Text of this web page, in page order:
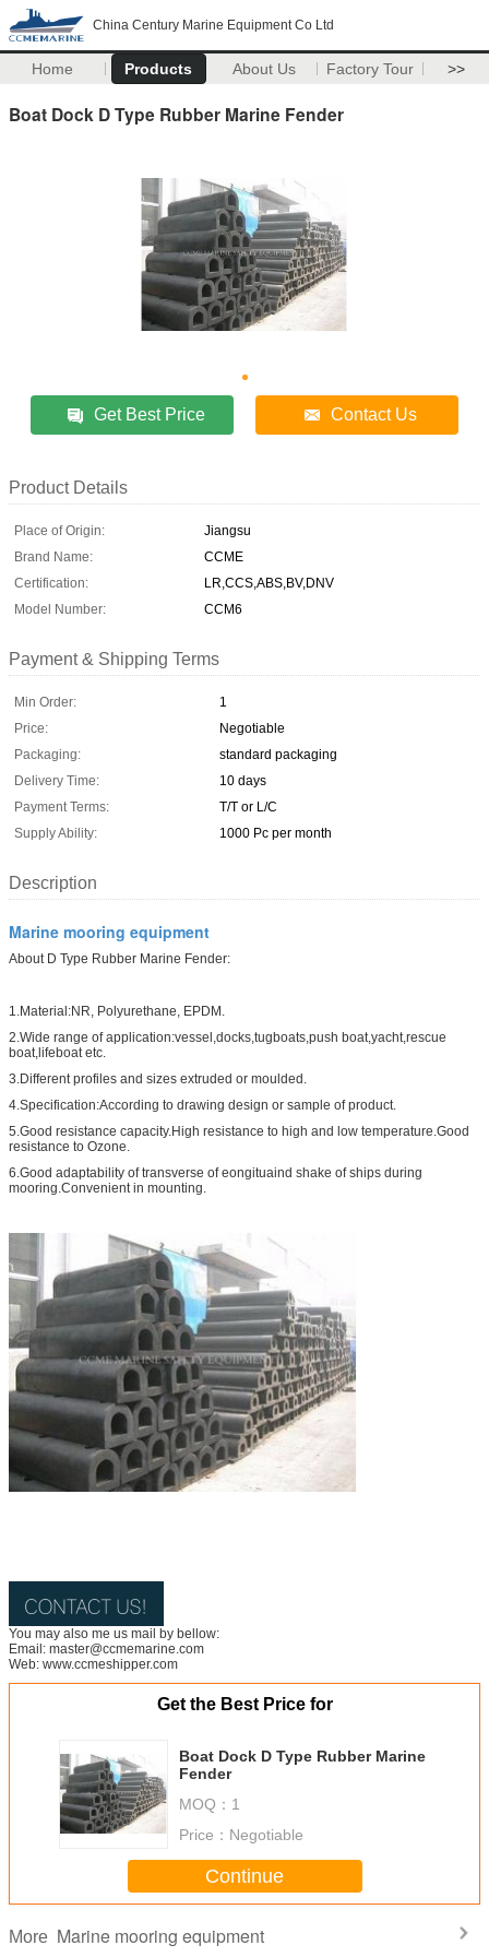
China Century Marine Equipment Co Ltd
Home Products About Us Factory Tour >>
Boat Dock D Type Rubber Marine Fender
Get Best Price Contact Us
Product Details
Place of Origin:
Jiangsu
Brand Name:
CCME
Certification:
LR,CCS,ABS,BV,DNV
Model Number:
CCM6
Payment & Shipping Terms
Min Order:
1
Price:
Negotiable
Packaging:
standard packaging
Delivery Time:
10 days
Payment Terms:
T/T or L/C
Supply Ability:
1000 Pc per month
Description
Marine mooring equipment
About D Type Rubber Marine Fender:
1.Material:NR, Polyurethane, EPDM.
2.Wide range of application:vessel,docks,tugboats,push boat,yacht,rescue
boat,lifeboat etc.
3.Different profiles and sizes extruded or moulded.
4.Specification:According to drawing design or sample of product.
5.Good resistance capacity.High resistance to high and low temperature.Good
resistance to Ozone.
6.Good adaptability of transverse of eongituaind shake of ships during
mooring.Convenient in mounting.
You may also me us mail by bellow:
Email: master@ccmemarine.com
Web: www.ccmeshipper.com
Get the Best Price for
Boat Dock D Type Rubber Marine
Fender
MOQ： 1
Price： Negotiable
Continue
More Marine mooring equipment